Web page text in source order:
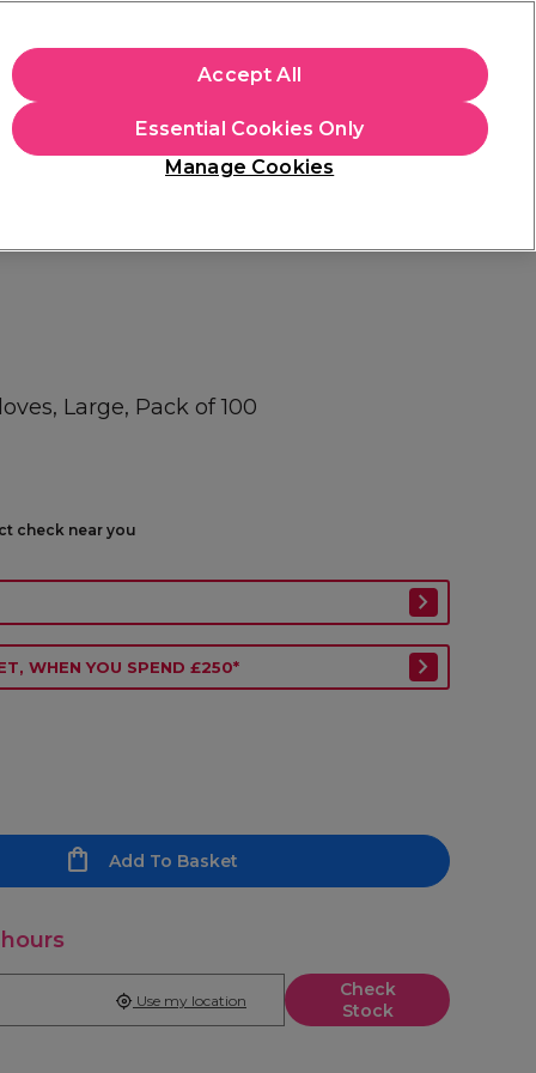
Students
Large, Pack of 100
check near you
WHEN YOU SPEND £250*
Add To Basket
Check
Stock
Use my location
Manage Cookies
Essential Cookies Only
Accept All